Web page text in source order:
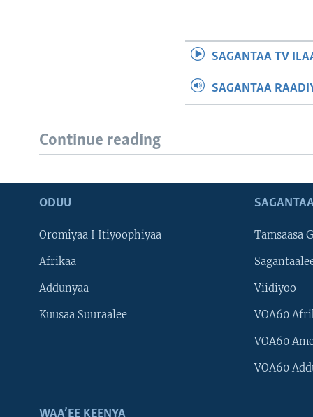
SAGANTAA TV
SAGANTAA
Continue reading
ODUU
Oromiyaa I Itiyoophiyaa
Afrikaa
Addunyaa
Kuusaa Suuraalee
Tamsaasa
Viidiyoo
VOA60
VOA60
VOA60
WAA’EE KEENYA